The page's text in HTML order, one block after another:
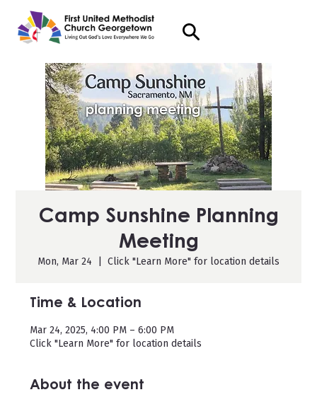
Camp Sunshine Planning
Meeting
Mon, Mar 24 Click "Learn More" for location details
Time & Location
Mar 24, 2025, 4:00 PM – 6:00 PM
Click "Learn More" for location details
About the event